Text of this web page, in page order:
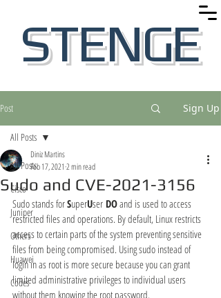
STENGE
Post Sign Up
All Posts
Cisco
Juniper
Others
Huawei
Codes
All Posts
Sudo and CVE-2021-3156
Diniz Martins
Feb 17, 2021 2 min read
Sudo stands for SuperUser DO and is used to access
restricted files and operations. By default, Linux restricts
access to certain parts of the system preventing sensitive
files from being compromised. Using sudo instead of
login in as root is more secure because you can grant
limited administrative privileges to individual users
without them knowing the root password.